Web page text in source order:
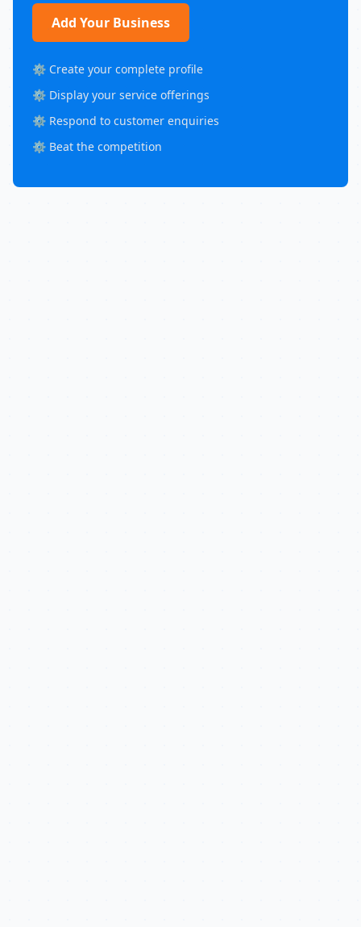
Add Your Business
⚙️ Create your complete profile
⚙️ Display your service offerings
⚙️ Respond to customer enquiries
⚙️ Beat the competition